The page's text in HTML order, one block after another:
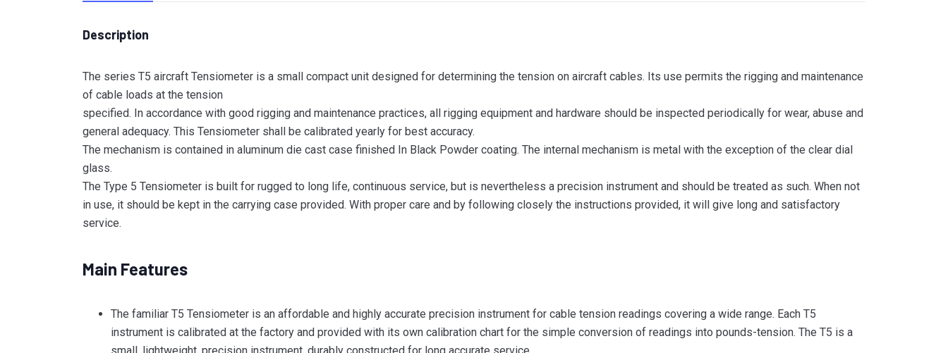
Description
The series T5 aircraft Tensiometer is a small compact unit designed for determining the tension on aircraft cables. Its use permits the rigging and maintenance
of cable loads at the tension
specified. In accordance with good rigging and maintenance practices, all rigging equipment and hardware should be inspected periodically for wear, abuse and
general adequacy. This Tensiometer shall be calibrated yearly for best accuracy.
The mechanism is contained in aluminum die cast case finished In Black Powder coating. The internal mechanism is metal with the exception of the clear dial
glass.
The Type 5 Tensiometer is built for rugged to long life, continuous service, but is nevertheless a precision instrument and should be treated as such. When not
in use, it should be kept in the carrying case provided. With proper care and by following closely the instructions provided, it will give long and satisfactory
service.
Main Features
The familiar T5 Tensiometer is an affordable and highly accurate precision instrument for cable tension readings covering a wide range. Each T5
instrument is calibrated at the factory and provided with its own calibration chart for the simple conversion of readings into pounds-tension. The T5 is a